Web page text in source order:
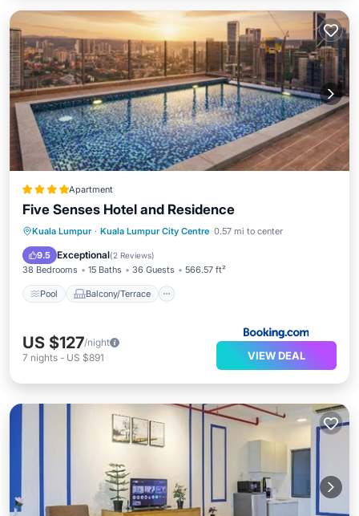
Apartment
Five Senses Hotel and Residence
Kuala Lumpur · Kuala Lumpur City Centre 0.57 mi to center
9.5 Exceptional(2 Reviews)
38 Bedrooms 15 Baths 36 Guests 566.57 ft²
Pool Balcony/Terrace
Pool
Balcony/Terrace
Air Conditioner
US $127/night
7 nights - US $891 VIEW DEAL